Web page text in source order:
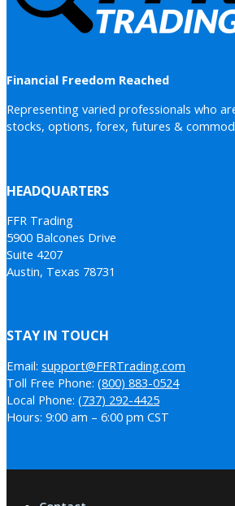
Financial Freedom Reached
Representing varied professionals who
stocks, options, forex, futures &
HEADQUARTERS
FFR Trading
5900 Balcones Drive
Suite 4207
Austin, Texas 78731
STAY IN TOUCH
Email: support@FFRTrading.com
Toll Free Phone: (800) 883-0524
Local Phone: (737) 292-4425
Hours: 9:00 am – 6:00 pm CST